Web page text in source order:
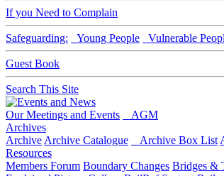
If you Need to Complain
Safeguarding: Young People Vulnerable
Guest Book
Search This Site
Our Meetings and Events
AGM
Archives
Archive Archive Catalogue Archive Box List
Resources
Members Forum Boundary Changes Bridges &